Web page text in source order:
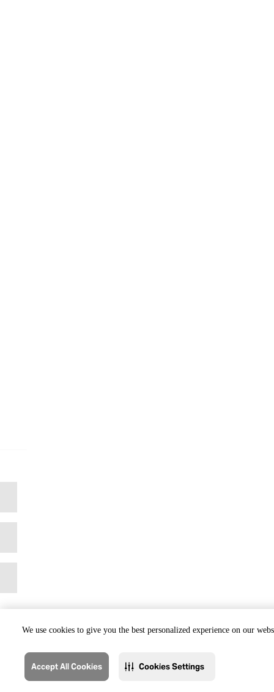
We use cookies to give you the best personalized experience on our
Accept All Cookies Cookies Settings